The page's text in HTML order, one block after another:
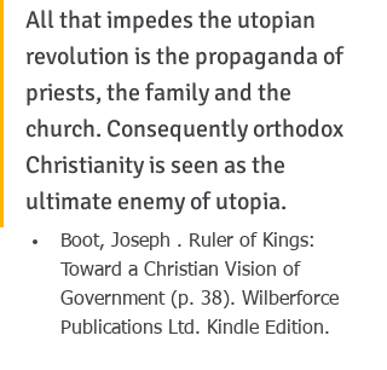
All that impedes the utopian
revolution is the propaganda of
priests, the family and the
church. Consequently orthodox
Christianity is seen as the
ultimate enemy of utopia.
Boot, Joseph . Ruler of Kings:
Toward a Christian Vision of
Government (p. 38). Wilberforce
Publications Ltd. Kindle Edition.